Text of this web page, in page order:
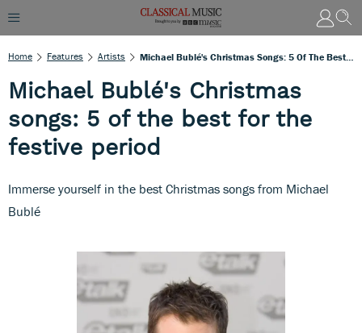
Home Features Artists
Michael Bublé's Christmas
songs: 5 of the best for the
festive period
Immerse yourself in the best Christmas songs from Michael
Bublé